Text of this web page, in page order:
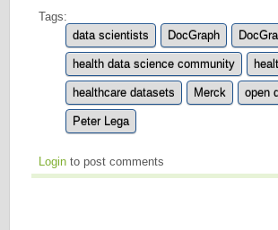
Tags:
data scientists
DocGraph
health data science community
healthcare datasets Merck open
Peter Lega
Login to post comments